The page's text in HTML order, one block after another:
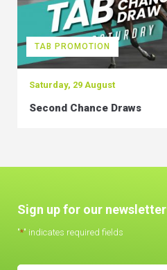
TAB PROMOTION
Saturday, 29 August
Second Chance Draws
Sign up for our newsletter
"*" indicates required fields